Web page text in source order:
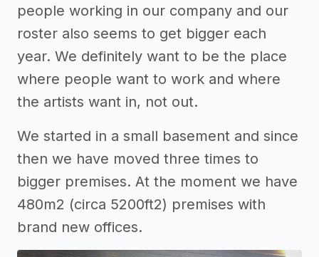
people working in our company and our
roster also seems to get bigger each
year. We definitely want to be the place
where people want to work and where
the artists want in, not out.
We started in a small basement and since
then we have moved three times to
bigger premises. At the moment we have
480m2 (circa 5200ft2) premises with
brand new offices.